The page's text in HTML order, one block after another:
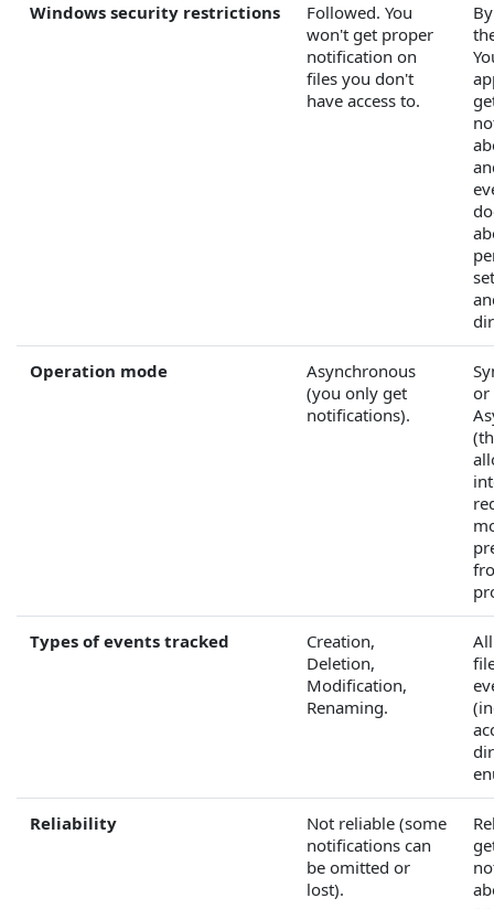
Windows security restrictions
Followed. You
won't get proper
notification on
files you don't
have access to.
Operation mode
Asynchronous
(you only get
notifications).
or
Types of events tracked
Creation,
Deletion,
Modification,
Renaming.
Reliability
Not reliable (some
notifications can
be omitted or
lost).